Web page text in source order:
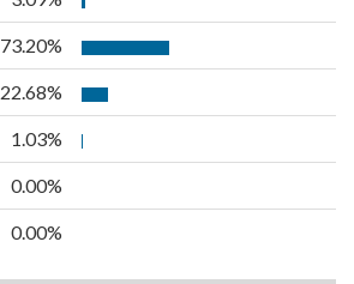
73.20%
22.68%
1.03%
0.00%
0.00%